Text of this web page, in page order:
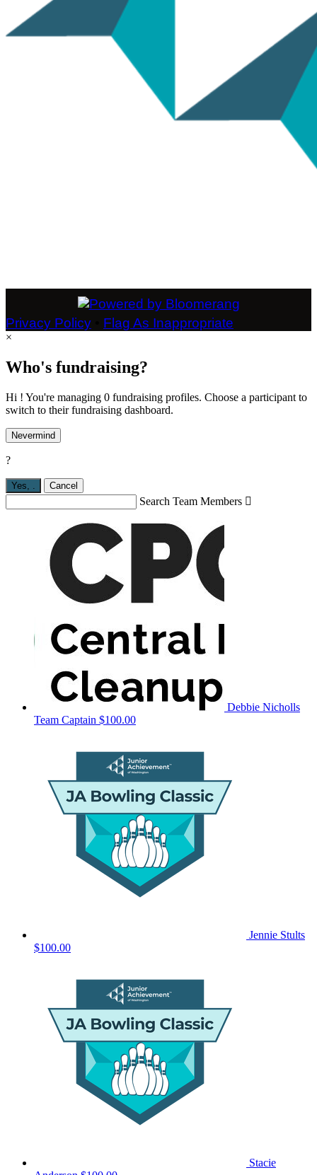
Privacy Policy Flag As Inappropriate
×
Who's fundraising?
Hi ! You're managing 0 fundraising profiles. Choose a participant to
switch to their fundraising dashboard.
Nevermind
?
Yes, . Cancel
Search Team Members 
Debbie Nicholls
Team Captain $100.00
Jennie Stults
$100.00
Stacie